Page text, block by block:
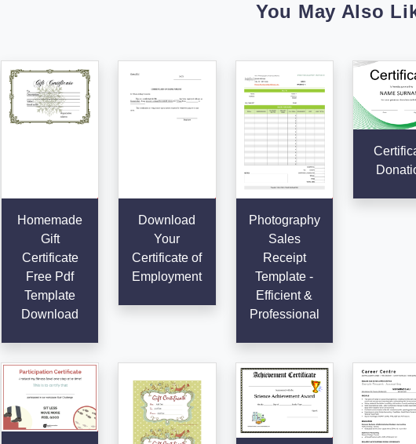
You May Also
Homemade
Gift
Certificate
Free Pdf
Template
Download
Download
Your
Certificate of
Employment
Photography
Sales
Receipt
Template -
Efficient &
Professional